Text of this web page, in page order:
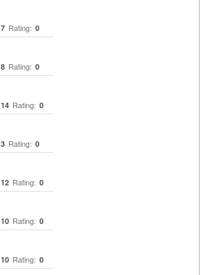
7 Rating: 0
8 Rating: 0
14 Rating: 0
3 Rating: 0
12 Rating: 0
10 Rating: 0
10 Rating: 0